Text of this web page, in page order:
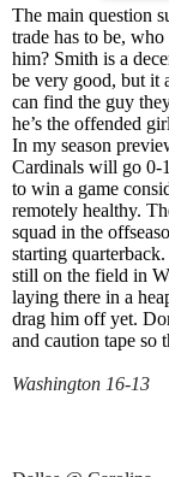
The main question
trade has to be,
him? Smith is a
be very good, but it
can find the guy
he’s the offended
In my season
Cardinals will go 0-
to win a game
remotely healthy.
squad in the
starting
still on the field in
laying there in a
drag him off yet.
and caution tape so
Washington 16-13